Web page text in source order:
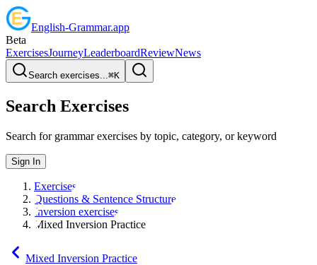
English-Grammar.app
Beta
ExercisesJourneyLeaderboardReviewNews
Search exercises...⌘K
Search Exercises
Search for grammar exercises by topic, category, or keyword
Sign In
Exercises
Questions & Sentence Structure
Inversion exercises
Mixed Inversion Practice
Mixed Inversion Practice